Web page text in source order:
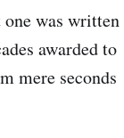
was written
awarded to
mere seconds